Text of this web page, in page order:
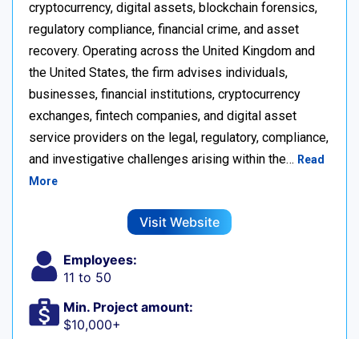
cryptocurrency, digital assets, blockchain forensics,
regulatory compliance, financial crime, and asset
recovery. Operating across the United Kingdom and
the United States, the firm advises individuals,
businesses, financial institutions, cryptocurrency
exchanges, fintech companies, and digital asset
service providers on the legal, regulatory, compliance,
and investigative challenges arising within the… Read
More
Visit Website
Employees:
11 to 50
Min. Project amount:
$10,000+